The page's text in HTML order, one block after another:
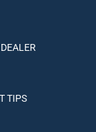
TIPS